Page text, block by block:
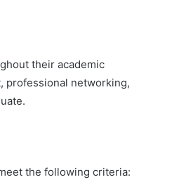
their academic
professional networking,
the following criteria: